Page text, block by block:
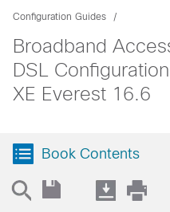
Configuration Guides
Broadband
DSL
XE Everest 16.6
Book Contents